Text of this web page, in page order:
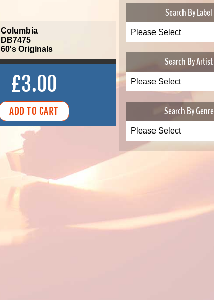
Columbia
DB7475
60's Originals
£3.00
Search By Label
Search By Artist
Search By Genre